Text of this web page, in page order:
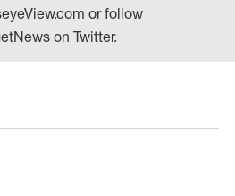
or follow
on Twitter.